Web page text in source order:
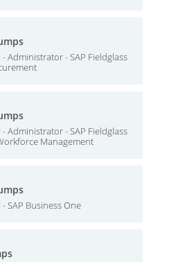
- Administrator - SAP Fieldglass
- Administrator - SAP Fieldglass
Management
SAP Business One